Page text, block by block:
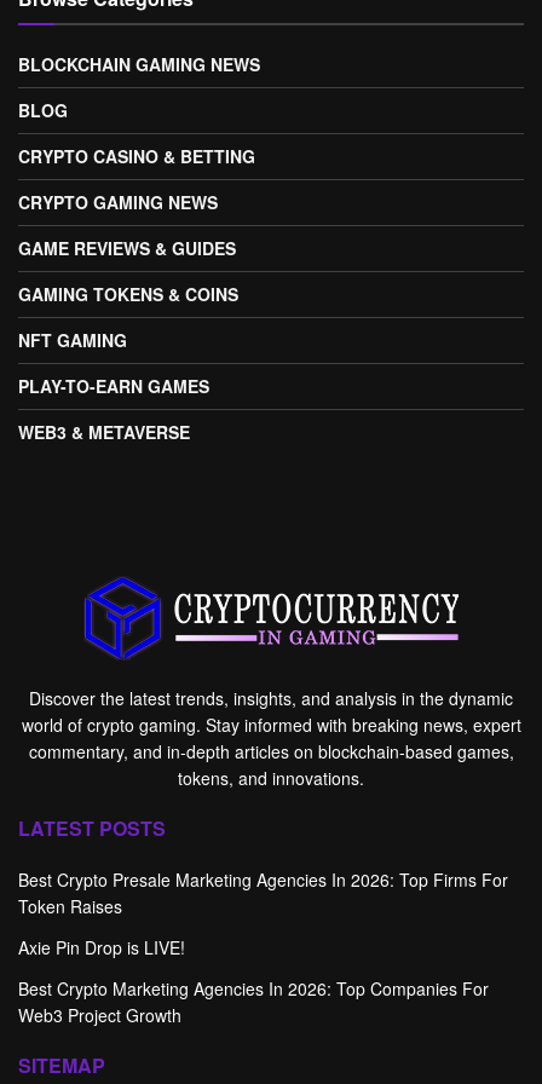
BLOCKCHAIN GAMING NEWS
BLOG
CRYPTO CASINO & BETTING
CRYPTO GAMING NEWS
GAME REVIEWS & GUIDES
GAMING TOKENS & COINS
NFT GAMING
PLAY-TO-EARN GAMES
WEB3 & METAVERSE
Discover the latest trends, insights, and analysis in the dynamic
world of crypto gaming. Stay informed with breaking news, expert
commentary, and in-depth articles on blockchain-based games,
tokens, and innovations.
LATEST POSTS
Best Crypto Presale Marketing Agencies In 2026: Top Firms For
Token Raises
Axie Pin Drop is LIVE!
Best Crypto Marketing Agencies In 2026: Top Companies For
Web3 Project Growth
SITEMAP